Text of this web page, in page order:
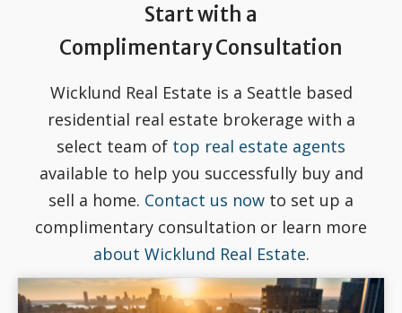
Start with a
Complimentary Consultation
Wicklund Real Estate is a Seattle based
residential real estate brokerage with a
select team of top real estate agents
available to help you successfully buy and
sell a home. Contact us now to set up a
complimentary consultation or learn more
about Wicklund Real Estate.